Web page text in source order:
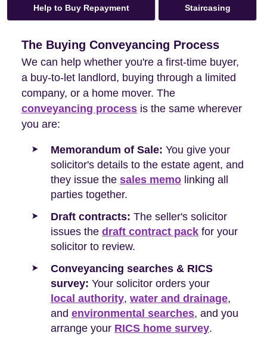
Help to Buy Repayment Staircasing
The Buying Conveyancing Process
We can help whether you're a first-time buyer,
a buy-to-let landlord, buying through a limited
company, or a home mover. The
conveyancing process is the same wherever
you are:
Memorandum of Sale: You give your
solicitor's details to the estate agent, and
they issue the sales memo linking all
parties together.
Draft contracts: The seller's solicitor
issues the draft contract pack for your
solicitor to review.
Conveyancing searches & RICS
survey: Your solicitor orders your
local authority, water and drainage,
and environmental searches, and you
arrange your RICS home survey.